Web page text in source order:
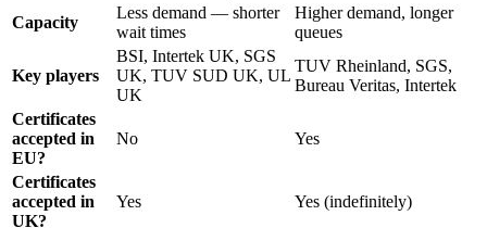
Capacity
Less demand — shorter
wait times
Higher demand, longer
queues
Key players
BSI, Intertek UK, SGS
UK, TUV SUD UK, UL
UK
TUV Rheinland, SGS,
Bureau Veritas, Intertek
Certificates
accepted in
EU?
No Yes
Certificates
accepted in
UK?
Yes Yes (indefinitely)